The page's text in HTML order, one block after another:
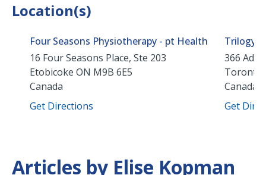
Location(s)
Four Seasons Physiotherapy - pt Health
16 Four Seasons Place, Ste 203
Etobicoke ON M9B 6E5
Canada
Get Directions
Trilogy
366
Toronto
Canada
Get
Articles by Elise Kopman